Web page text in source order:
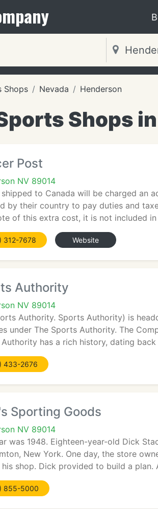
Shops Nevada Henderson
Shops
Post
NV 89014
shipped to Canada will be charged an
by their country to pay duties and
of this extra cost, it is not included
312-7678 Website
Authority
NV 89014
Authority. Sports Authority) is
under The Sports Authority. The
has a rich history, dating
433-2676
Sporting Goods
NV 89014
was 1948. Eighteen-year-old Dick
New York. One day, the store
his shop. Dick provided to build a
855-5000